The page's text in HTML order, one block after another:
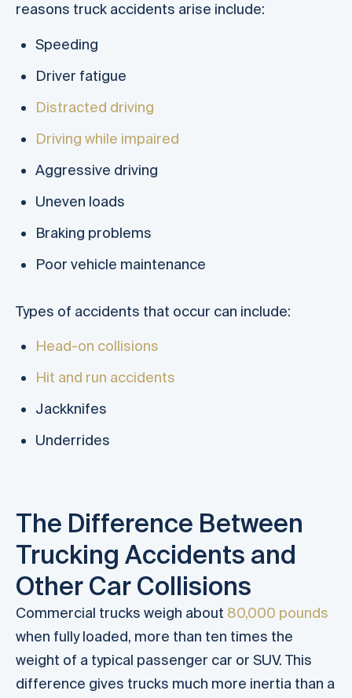
reasons truck accidents arise include:
Speeding
Driver fatigue
Distracted driving
Driving while impaired
Aggressive driving
Uneven loads
Braking problems
Poor vehicle maintenance
Types of accidents that occur can include:
Head-on collisions
Hit and run accidents
Jackknifes
Underrides
The Difference Between
Trucking Accidents and
Other Car Collisions
Commercial trucks weigh about 80,000 pounds
when fully loaded, more than ten times the
weight of a typical passenger car or SUV. This
difference gives trucks much more inertia than a